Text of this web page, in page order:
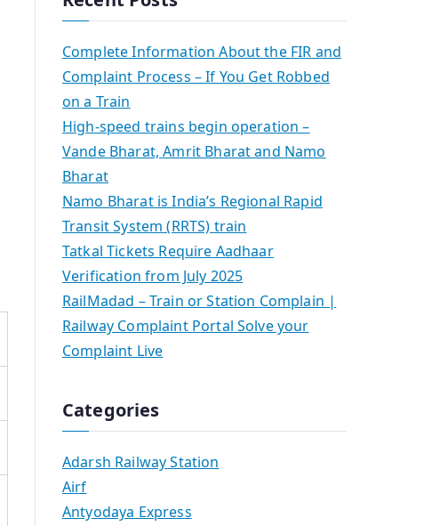
Complete Information About the FIR and
Complaint Process – If You Get Robbed
on a Train
High-speed trains begin operation –
Vande Bharat, Amrit Bharat and Namo
Bharat
Namo Bharat is India’s Regional Rapid
Transit System (RRTS) train
Tatkal Tickets Require Aadhaar
Verification from July 2025
RailMadad – Train or Station Complain |
Railway Complaint Portal Solve your
Complaint Live
Categories
Adarsh Railway Station
Airf
Antyodaya Express